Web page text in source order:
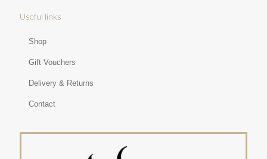
Useful links
Shop
Gift Vouchers
Delivery & Returns
Contact